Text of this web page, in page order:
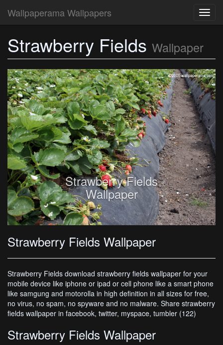
Wallpaperama Wallpapers
Strawberry Fields Wallpaper
Strawberry Fields
Wallpaper
Strawberry Fields Wallpaper
Strawberry Fields download strawberry fields wallpaper for your
mobile device like iphone or ipad or cell phone like a smart phone
like samgung and motorolla in high definition in all sizes for free,
no virus, no spam, no spyware and no malware. Share strawberry
fields wallpaper in facebook, twitter, myspace, tumbler (122)
Strawberry Fields Wallpaper